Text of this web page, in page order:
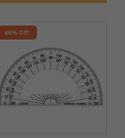
40% Off